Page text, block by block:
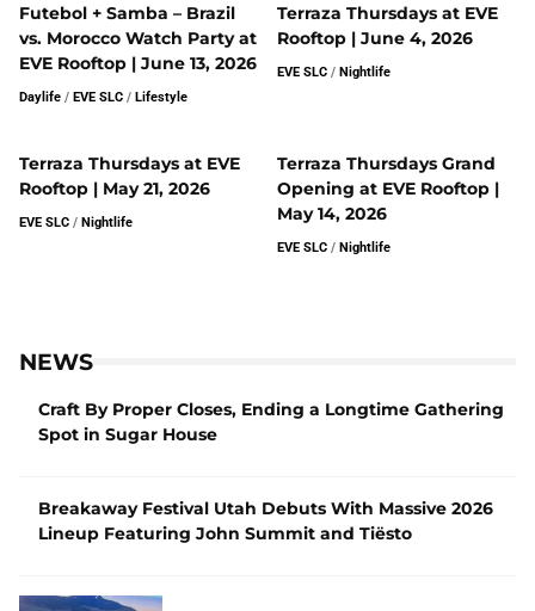
Futebol + Samba – Brazil
vs. Morocco Watch Party at
EVE Rooftop | June 13, 2026
Daylife / EVE SLC / Lifestyle
Terraza Thursdays at EVE
Rooftop | June 4, 2026
EVE SLC / Nightlife
Terraza Thursdays at EVE
Rooftop | May 21, 2026
EVE SLC / Nightlife
Terraza Thursdays Grand
Opening at EVE Rooftop |
May 14, 2026
EVE SLC / Nightlife
NEWS
Craft By Proper Closes, Ending a Longtime Gathering
Spot in Sugar House
Breakaway Festival Utah Debuts With Massive 2026
Lineup Featuring John Summit and Tiësto